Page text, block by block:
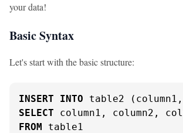
your data!
Basic Syntax
Let's start with the basic structure:
INSERT
INTO
SELECT
FROM